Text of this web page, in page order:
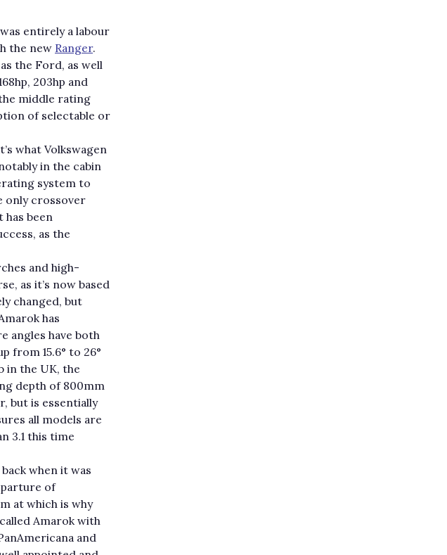
entirely a labour
the new Ranger.
the Ford, as well
203hp and
middle rating
of selectable or
what Volkswagen
in the cabin
system to
only crossover
been
as the
and high-
as it’s now based
changed, but
has
angles have both
from 15.6° to 26°
in the UK, the
depth of 800mm
but is essentially
all models are
3.1 this time
when it was
of
at which is why
Amarok with
and